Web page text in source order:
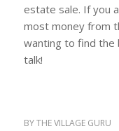
estate sale. If you
most money from
wanting to find the
talk!
BYTHE VILLAGE GURU